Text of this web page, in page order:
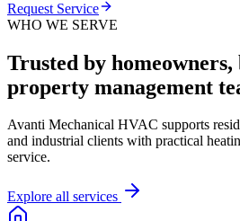
Request Service
WHO WE SERVE
Trusted by homeowners,
property management
Avanti Mechanical HVAC supports
and industrial clients with practical
service.
Explore all services